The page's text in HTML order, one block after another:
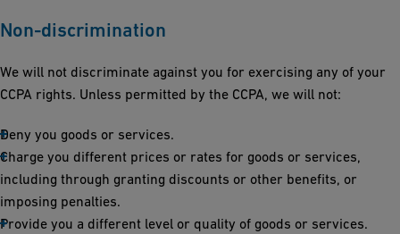
Non-discrimination
We will not discriminate against you for exercising any of your
CCPA rights. Unless permitted by the CCPA, we will not:
Deny you goods or services.
Charge you different prices or rates for goods or services,
including through granting discounts or other benefits, or
imposing penalties.
Provide you a different level or quality of goods or services.